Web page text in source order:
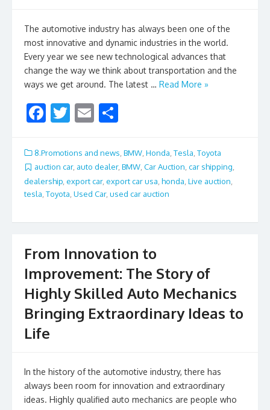
The automotive industry has always been one of the
most innovative and dynamic industries in the world.
Every year we see new technological advances that
change the way we think about transportation and the
ways we get around. The latest … Read More »
F
e
b
o
k
T
itt
er
E
ai
l
ar
e
8.Promotions and news BMW Honda Tesla Toyota
auction car, auto dealer, BMW, Car Auction, car shipping,
dealership export car, export car usa honda Live auction
tesla Toyota Used Car, used car auction
From Innovation to
Improvement: The Story of
Highly Skilled Auto Mechanics
Bringing Extraordinary Ideas to
Life
In the history of the automotive industry, there has
always been room for innovation and extraordinary
ideas. Highly qualified auto mechanics are people who